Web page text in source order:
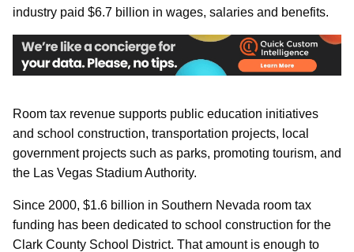
industry paid $6.7 billion in wages, salaries and benefits.
Room tax revenue supports public education initiatives
and school construction, transportation projects, local
government projects such as parks, promoting tourism, and
the Las Vegas Stadium Authority.
Since 2000, $1.6 billion in Southern Nevada room tax
funding has been dedicated to school construction for the
Clark County School District. That amount is enough to